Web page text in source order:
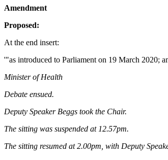
Amendment
Proposed:
At the end insert:
'"as introduced to Parliament on 19 March 2020;
Minister of Health
Debate ensued.
Deputy Speaker Beggs took the Chair.
The sitting was suspended at 12.57pm.
The sitting resumed at 2.00pm, with Deputy